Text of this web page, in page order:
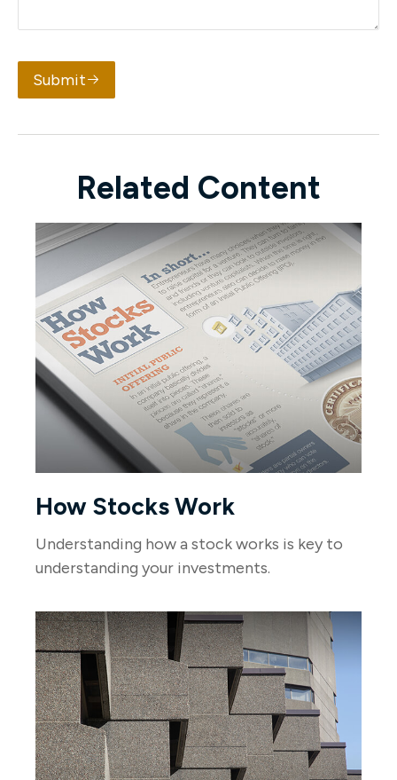
Submit
Related Content
How Stocks Work
Understanding how a stock works is key to
understanding your investments.